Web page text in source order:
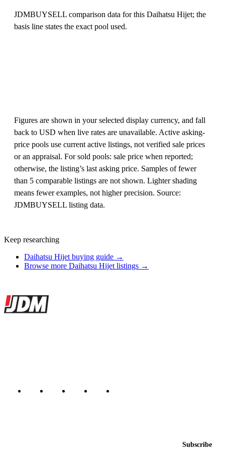
JDMBUYSELL comparison data for this Daihatsu Hijet; the
basis line states the exact pool used.
Figures are shown in your selected display currency, and fall
back to USD when live rates are unavailable. Active asking-
price pools use current active listings, not verified sale prices
or an appraisal. For sold pools: sale price when reported;
otherwise, the listing’s last asking price. Samples of fewer
than 5 comparable listings are not shown. Lighter shading
means fewer examples, not higher precision. Source:
JDMBUYSELL listing data.
Keep researching
Daihatsu Hijet buying guide →
Browse more Daihatsu Hijet listings →
Site footer
JDMBUYSELL
Subscribe